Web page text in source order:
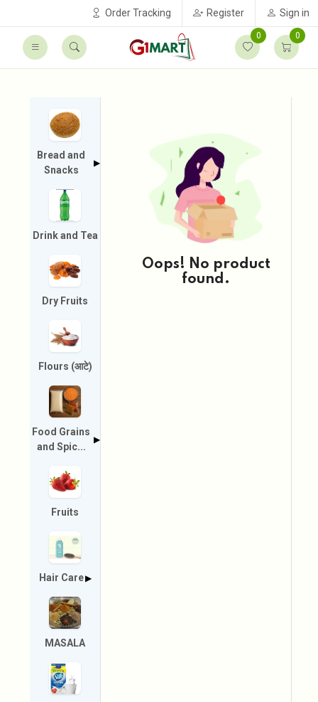
Order Tracking Register Sign in
0 0
Bread and
Snacks
▶
Drink and Tea
Dry Fruits
Flours (आटे)
Food Grains
and Spic...
▶
Fruits
Hair Care▶
MASALA
Oops! No product
found.